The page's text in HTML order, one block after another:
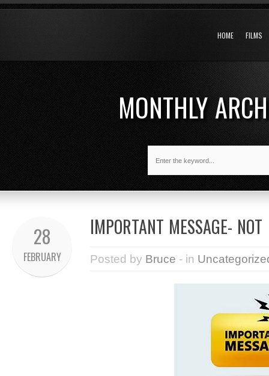
HOME FILMS
MONTHLY
28
FEBRUARY
IMPORTANT MESSAGE- NOT
Posted by Bruce - in